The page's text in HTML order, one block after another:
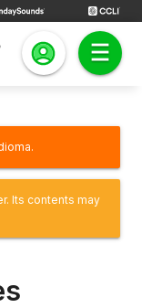
Its contents may